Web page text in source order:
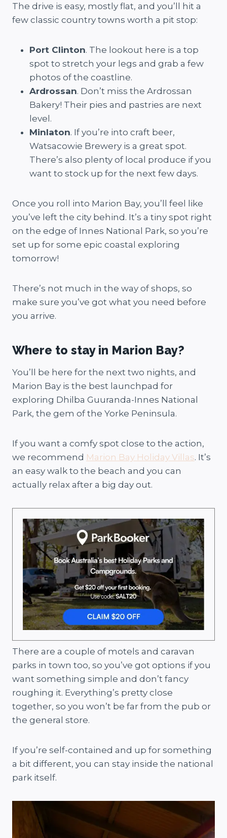
The drive is easy, mostly flat, and you’ll hit a
few classic country towns worth a pit stop:
Port Clinton. The lookout here is a top
spot to stretch your legs and grab a few
photos of the coastline.
Ardrossan. Don’t miss the Ardrossan
Bakery! Their pies and pastries are next
level.
Minlaton. If you’re into craft beer,
Watsacowie Brewery is a great spot.
There’s also plenty of local produce if you
want to stock up for the next few days.
Once you roll into Marion Bay, you’ll feel like
you’ve left the city behind. It’s a tiny spot right
on the edge of Innes National Park, so you’re
set up for some epic coastal exploring
tomorrow!
There’s not much in the way of shops, so
make sure you’ve got what you need before
you arrive.
Where to stay in Marion Bay?
You’ll be here for the next two nights, and
Marion Bay is the best launchpad for
exploring Dhilba Guuranda-Innes National
Park, the gem of the Yorke Peninsula.
If you want a comfy spot close to the action,
we recommend Marion Bay Holiday Villas. It’s
an easy walk to the beach and you can
actually relax after a big day out.
There are a couple of motels and caravan
parks in town too, so you’ve got options if you
want something simple and don’t fancy
roughing it. Everything’s pretty close
together, so you won’t be far from the pub or
the general store.
If you’re self-contained and up for something
a bit different, you can stay inside the national
park itself.